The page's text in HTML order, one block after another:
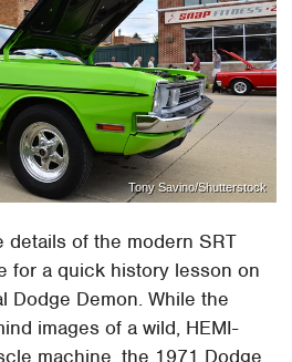
Tony Savino/Shutterstock
details of the modern SRT
for a quick history lesson on
Dodge Demon. While the
images of a wild, HEMI-
machine, the 1971 Dodge